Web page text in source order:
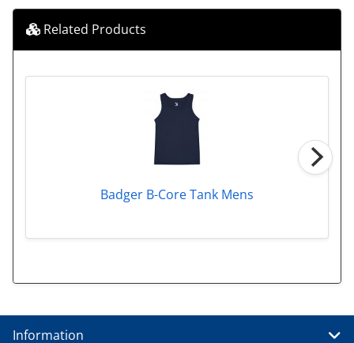
Related Products
Badger B-Core Tank Mens
Information